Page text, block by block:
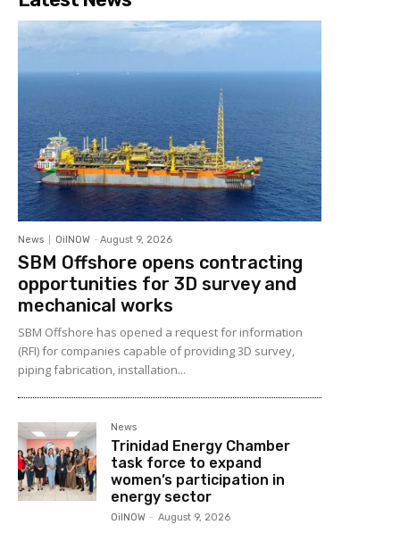
News OilNOW - August 9, 2026
SBM Offshore opens contracting
opportunities for 3D survey and
mechanical works
SBM Offshore has opened a request for information
(RFI) for companies capable of providing 3D survey,
piping fabrication, installation...
News
Trinidad Energy Chamber
task force to expand
women’s participation in
energy sector
OilNOW - August 9, 2026